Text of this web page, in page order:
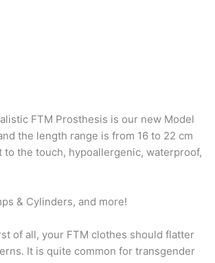
FTM Prosthesis is our new Model
the length range is from 16 to 22 cm
the touch, hypoallergenic, waterproof,
& Cylinders, and more!
of all, your FTM clothes should flatter
It is quite common for transgender